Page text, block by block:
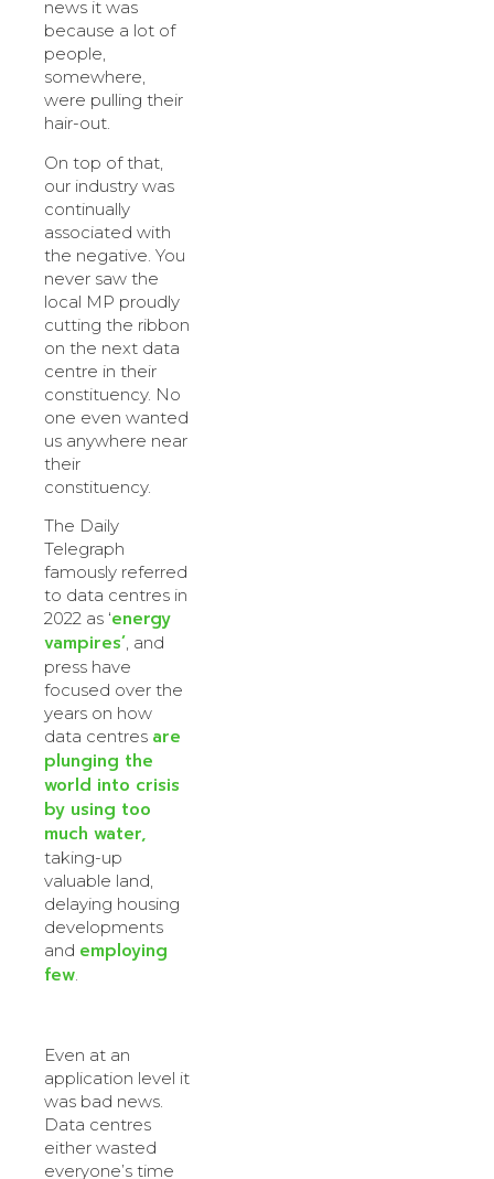
news it was
because a lot of
people,
somewhere,
were pulling their
hair-out.
On top of that,
our industry was
continually
associated with
the negative. You
never saw the
local MP proudly
cutting the ribbon
on the next data
centre in their
constituency. No
one even wanted
us anywhere near
their
constituency.
The Daily
Telegraph
famously referred
to data centres in
2022 as ‘energy
vampires’, and
press have
focused over the
years on how
data centres are
plunging the
world into crisis
by using too
much water,
taking-up
valuable land,
delaying housing
developments
and employing
few.
Even at an
application level it
was bad news.
Data centres
either wasted
everyone’s time